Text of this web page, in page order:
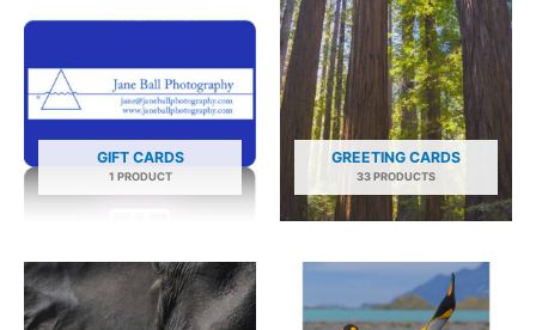
GIFT CARDS
1 PRODUCT
GREETING CARDS
33 PRODUCTS